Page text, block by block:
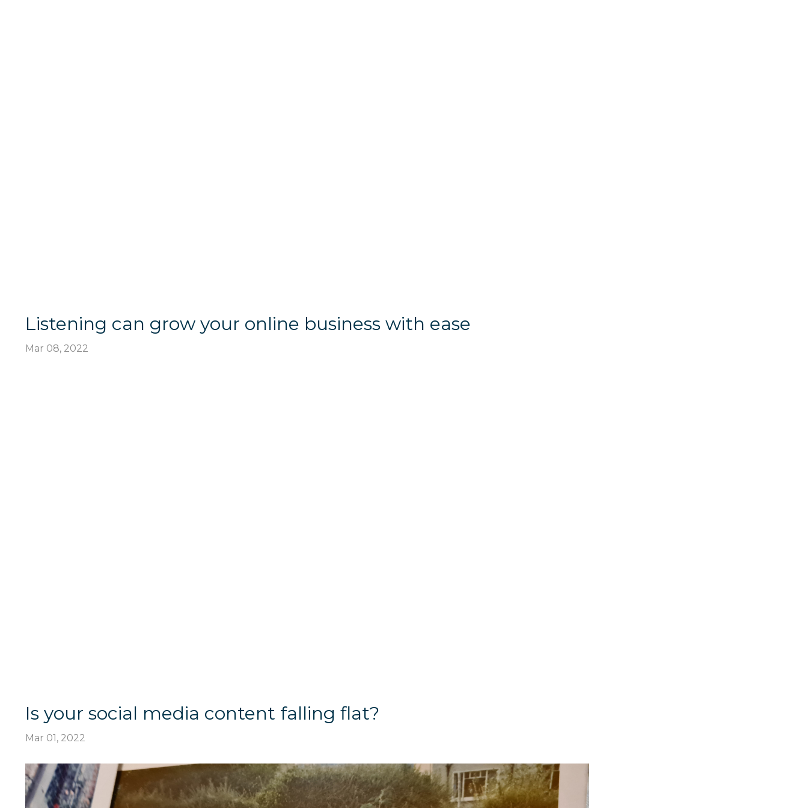
Listening can grow your online business with ease
Mar 08, 2022
Is your social media content falling flat?
Mar 01, 2022